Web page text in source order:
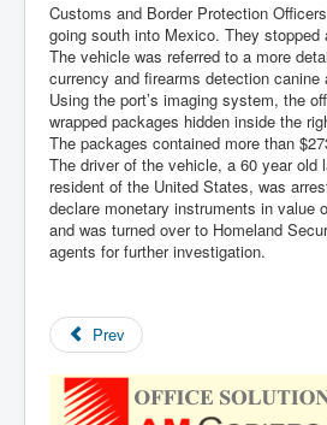
Customs and Border Protection
going south into Mexico. They stopped
The vehicle was referred to a more
currency and firearms detection
Using the port’s imaging system, the
wrapped packages hidden inside the
The packages contained more than
The driver of the vehicle, a 60 year old
resident of the United States, was
declare monetary instruments in value
and was turned over to Homeland
agents for further investigation.
Prev